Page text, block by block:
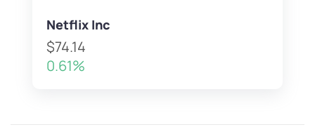
Netflix Inc
$74.14
0.61%